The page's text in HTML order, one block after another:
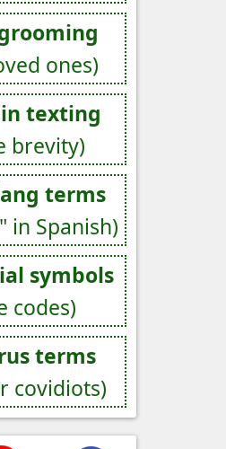
ones)
texting
brevity)
terms
in Spanish)
symbols
codes)
terms
covidiots)